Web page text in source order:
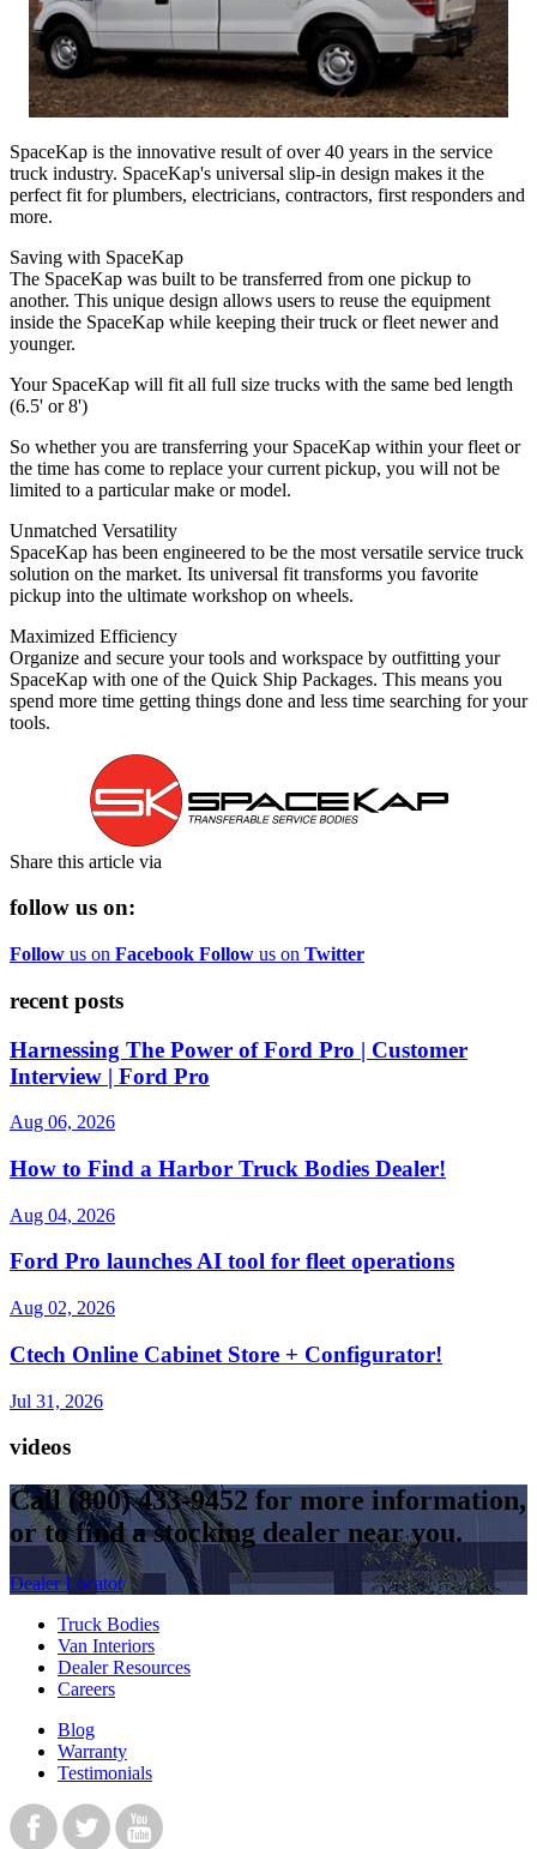
SpaceKap is the innovative result of over 40 years in the service
truck industry. SpaceKap's universal slip-in design makes it the
perfect fit for plumbers, electricians, contractors, first responders and
more.
Saving with SpaceKap
The SpaceKap was built to be transferred from one pickup to
another. This unique design allows users to reuse the equipment
inside the SpaceKap while keeping their truck or fleet newer and
younger.
Your SpaceKap will fit all full size trucks with the same bed length
(6.5' or 8')
So whether you are transferring your SpaceKap within your fleet or
the time has come to replace your current pickup, you will not be
limited to a particular make or model.
Unmatched Versatility
SpaceKap has been engineered to be the most versatile service truck
solution on the market. Its universal fit transforms you favorite
pickup into the ultimate workshop on wheels.
Maximized Efficiency
Organize and secure your tools and workspace by outfitting your
SpaceKap with one of the Quick Ship Packages. This means you
spend more time getting things done and less time searching for your
tools.
Share this article via
follow us on:
Follow us on Facebook Follow us on Twitter
recent posts
Harnessing The Power of Ford Pro | Customer
Interview | Ford Pro
Aug 06, 2026
How to Find a Harbor Truck Bodies Dealer!
Aug 04, 2026
Ford Pro launches AI tool for fleet operations
Aug 02, 2026
Ctech Online Cabinet Store + Configurator!
Jul 31, 2026
videos
Call(800) 433-9452 for more information,
or to find a stocking dealer near you.
Dealer Locator
Truck Bodies
Van Interiors
Dealer Resources
Careers
Blog
Warranty
Testimonials